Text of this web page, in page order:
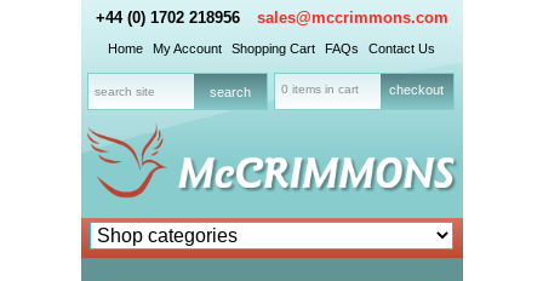
+44 (0) 1702 218956 sales@mccrimmons.com
Home My Account Shopping Cart FAQs Contact Us
0 items in cart checkout